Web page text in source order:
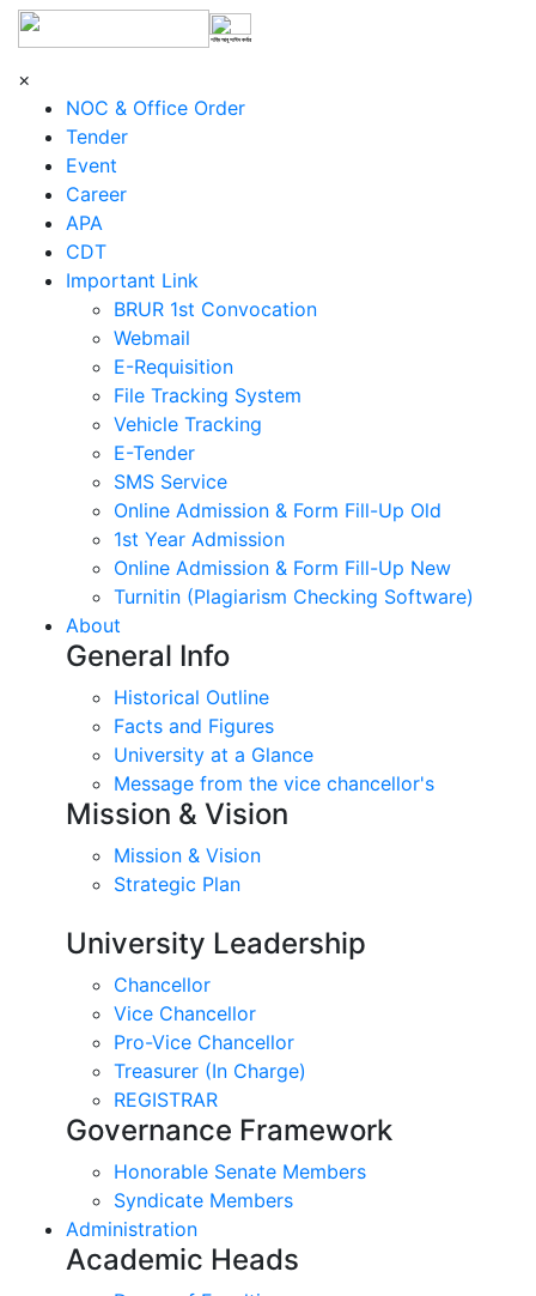
শহিদ আবু সাঈদ কর্নার
×
NOC & Office Order
Tender
Event
Career
APA
CDT
Important Link
BRUR 1st Convocation
Webmail
E-Requisition
File Tracking System
Vehicle Tracking
E-Tender
SMS Service
Online Admission & Form Fill-Up Old
1st Year Admission
Online Admission & Form Fill-Up New
Turnitin (Plagiarism Checking Software)
About
General Info
Historical Outline
Facts and Figures
University at a Glance
Message from the vice chancellor's
Mission & Vision
Mission & Vision
Strategic Plan
University Leadership
Chancellor
Vice Chancellor
Pro-Vice Chancellor
Treasurer (In Charge)
REGISTRAR
Governance Framework
Honorable Senate Members
Syndicate Members
Administration
Academic Heads